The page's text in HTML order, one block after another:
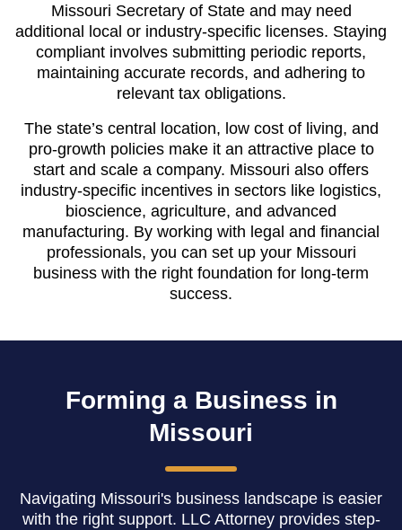
Missouri Secretary of State and may need
additional local or industry-specific licenses. Staying
compliant involves submitting periodic reports,
maintaining accurate records, and adhering to
relevant tax obligations.
The state’s central location, low cost of living, and
pro-growth policies make it an attractive place to
start and scale a company. Missouri also offers
industry-specific incentives in sectors like logistics,
bioscience, agriculture, and advanced
manufacturing. By working with legal and financial
professionals, you can set up your Missouri
business with the right foundation for long-term
success.
Forming a Business in
Missouri
Navigating Missouri's business landscape is easier
with the right support. LLC Attorney provides step-